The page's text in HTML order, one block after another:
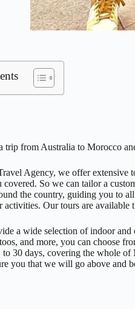
trip from Australia to Morocco
Agency, we offer extensive
covered. So we can tailor a
the country, guiding you to
activities. Our tours are
a wide selection of indoor and
and more, you can choose
to 30 days, covering the whole
you that we will go above and